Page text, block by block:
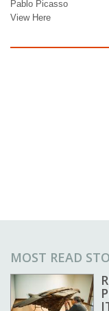
MOST READ